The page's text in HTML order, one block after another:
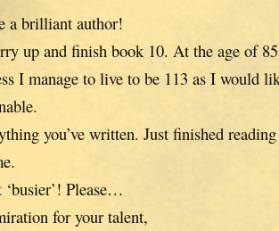
a brilliant author!
up and finish book 10. At the age of
I manage to live to be 113 as I would
you’ve written. Just finished
Please…
for your talent,